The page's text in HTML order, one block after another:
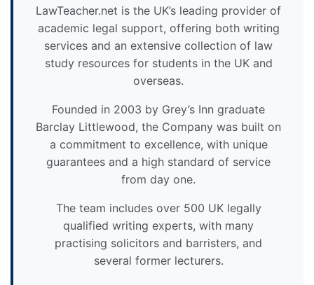
LawTeacher.net is the UK’s leading provider of
academic legal support, offering both writing
services and an extensive collection of law
study resources for students in the UK and
overseas.
Founded in 2003 by Grey’s Inn graduate
Barclay Littlewood, the Company was built on
a commitment to excellence, with unique
guarantees and a high standard of service
from day one.
The team includes over 500 UK legally
qualified writing experts, with many
practising solicitors and barristers, and
several former lecturers.